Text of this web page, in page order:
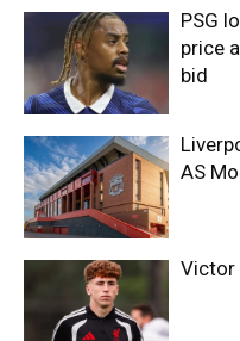
PSG
price
bid
AS
Victor